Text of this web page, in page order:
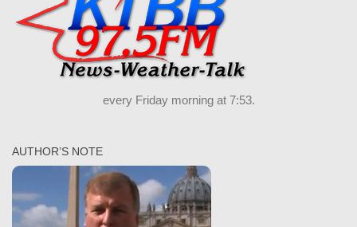
every Friday morning at 7:53.
AUTHOR’S NOTE